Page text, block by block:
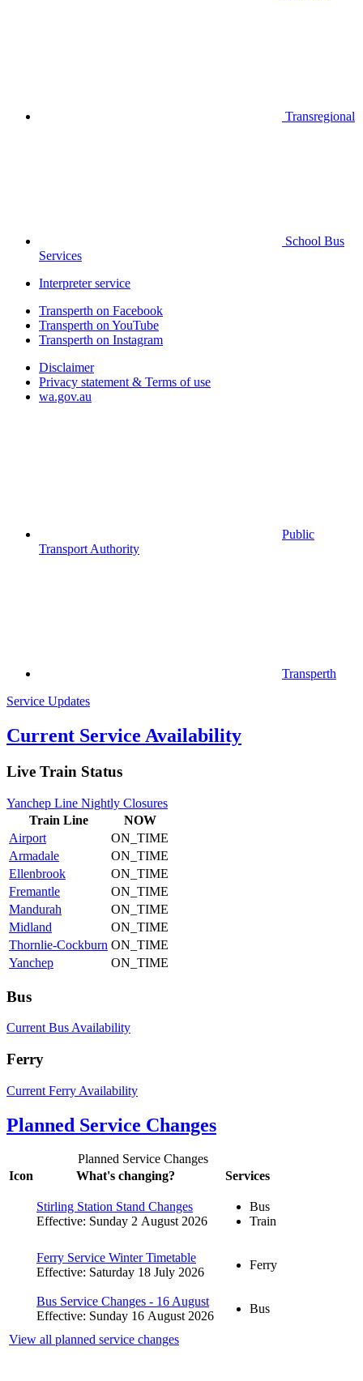
Transregional
School Bus
Services
Interpreter service
Transperth on Facebook
Transperth on YouTube
Transperth on Instagram
Disclaimer
Privacy statement & Terms of use
wa.gov.au
Public
Transport Authority
Transperth
Service Updates
Current Service Availability
Live Train Status
Yanchep Line Nightly Closures
Train Line
NOW
Airport
ON_TIME
Armadale
ON_TIME
Ellenbrook
ON_TIME
Fremantle
ON_TIME
Mandurah
ON_TIME
Midland
ON_TIME
Thornlie-Cockburn ON_TIME
Yanchep
ON_TIME
Bus
Current Bus Availability
Ferry
Current Ferry Availability
Planned Service Changes
Planned Service Changes
Icon
What's changing? Services
Stirling Station Stand Changes
Effective: Sunday 2 August 2026
Bus
Train
Ferry Service Winter Timetable
Effective: Saturday 18 July 2026
Ferry
Bus Service Changes - 16 August
Effective: Sunday 16 August 2026
Bus
View all planned service changes